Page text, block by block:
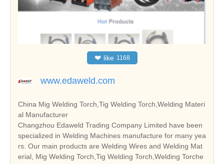
❤ like 1168
www.edaweld.com
China Mig Welding Torch,Tig Welding Torch,Welding Materi
al Manufacturer
Changzhou Edaweld Trading Company Limited have been
specialized in Welding Machines manufacture for many yea
rs. Our main products are Welding Wires and Welding Mat
erial, Mig Welding Torch,Tig Welding Torch,Welding Torche